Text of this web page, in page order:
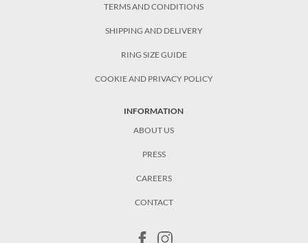
TERMS AND CONDITIONS
SHIPPING AND DELIVERY
RING SIZE GUIDE
COOKIE AND PRIVACY POLICY
INFORMATION
ABOUT US
PRESS
CAREERS
CONTACT